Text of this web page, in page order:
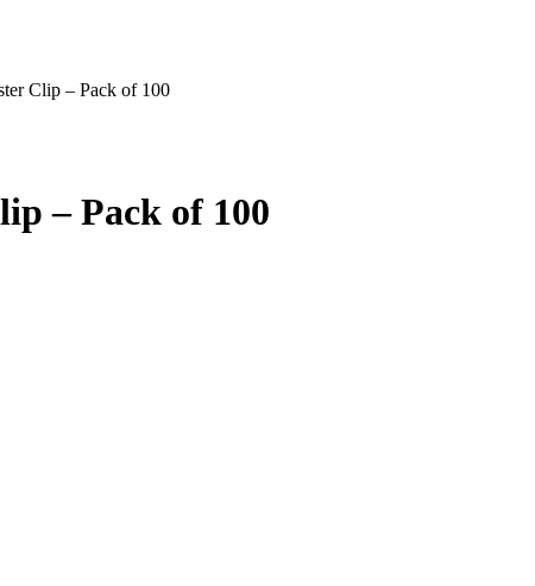
Clip – Pack of 100
– Pack of 100